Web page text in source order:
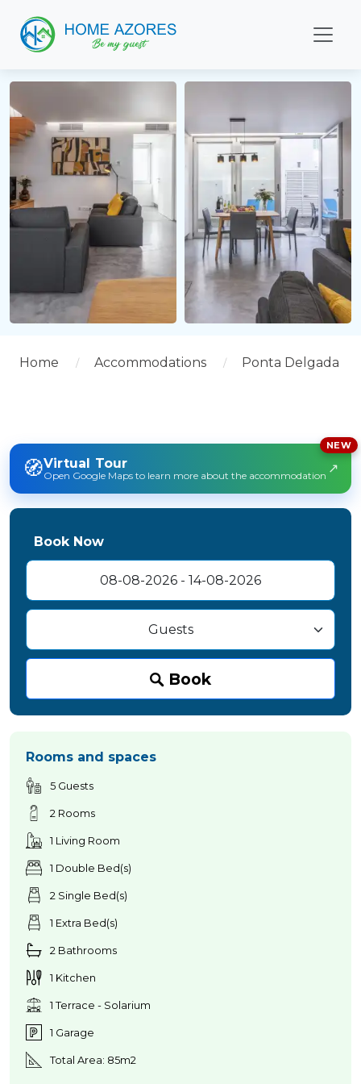
Home Accommodations Ponta Delgada
🧭Virtual Tour
Open Google Maps to learn more about the accommodation
NEW
↗
Book Now
Book
Rooms and spaces
5 Guests
2 Rooms
1 Living Room
1 Double Bed(s)
2 Single Bed(s)
1 Extra Bed(s)
2 Bathrooms
1 Kitchen
1 Terrace - Solarium
1 Garage
Total Area: 85m2